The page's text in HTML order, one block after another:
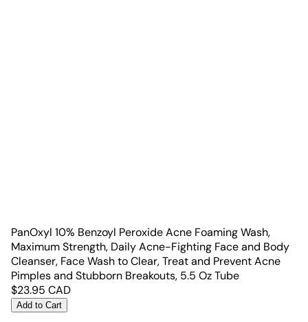
PanOxyl 10% Benzoyl Peroxide Acne Foaming Wash,
Maximum Strength, Daily Acne-Fighting Face and Body
Cleanser, Face Wash to Clear, Treat and Prevent Acne
Pimples and Stubborn Breakouts, 5.5 Oz Tube
$23.95 CAD
Add to Cart